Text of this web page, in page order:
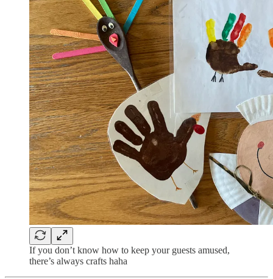
If you don’t know how to keep your guests amused,
there’s always crafts haha